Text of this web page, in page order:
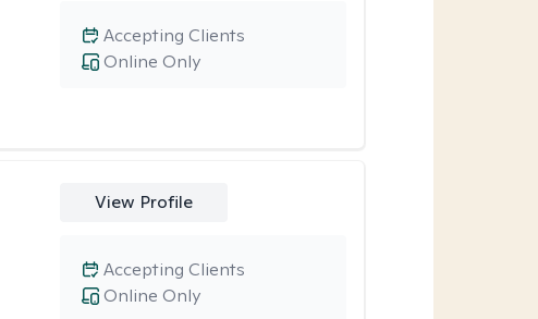
Online Only
Accepting Clients
View Profile
Online Only
Accepting Clients